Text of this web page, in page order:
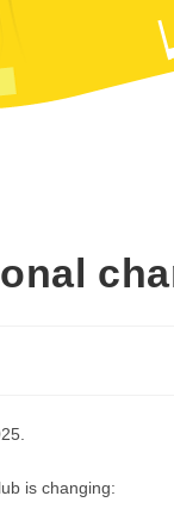
is changing: